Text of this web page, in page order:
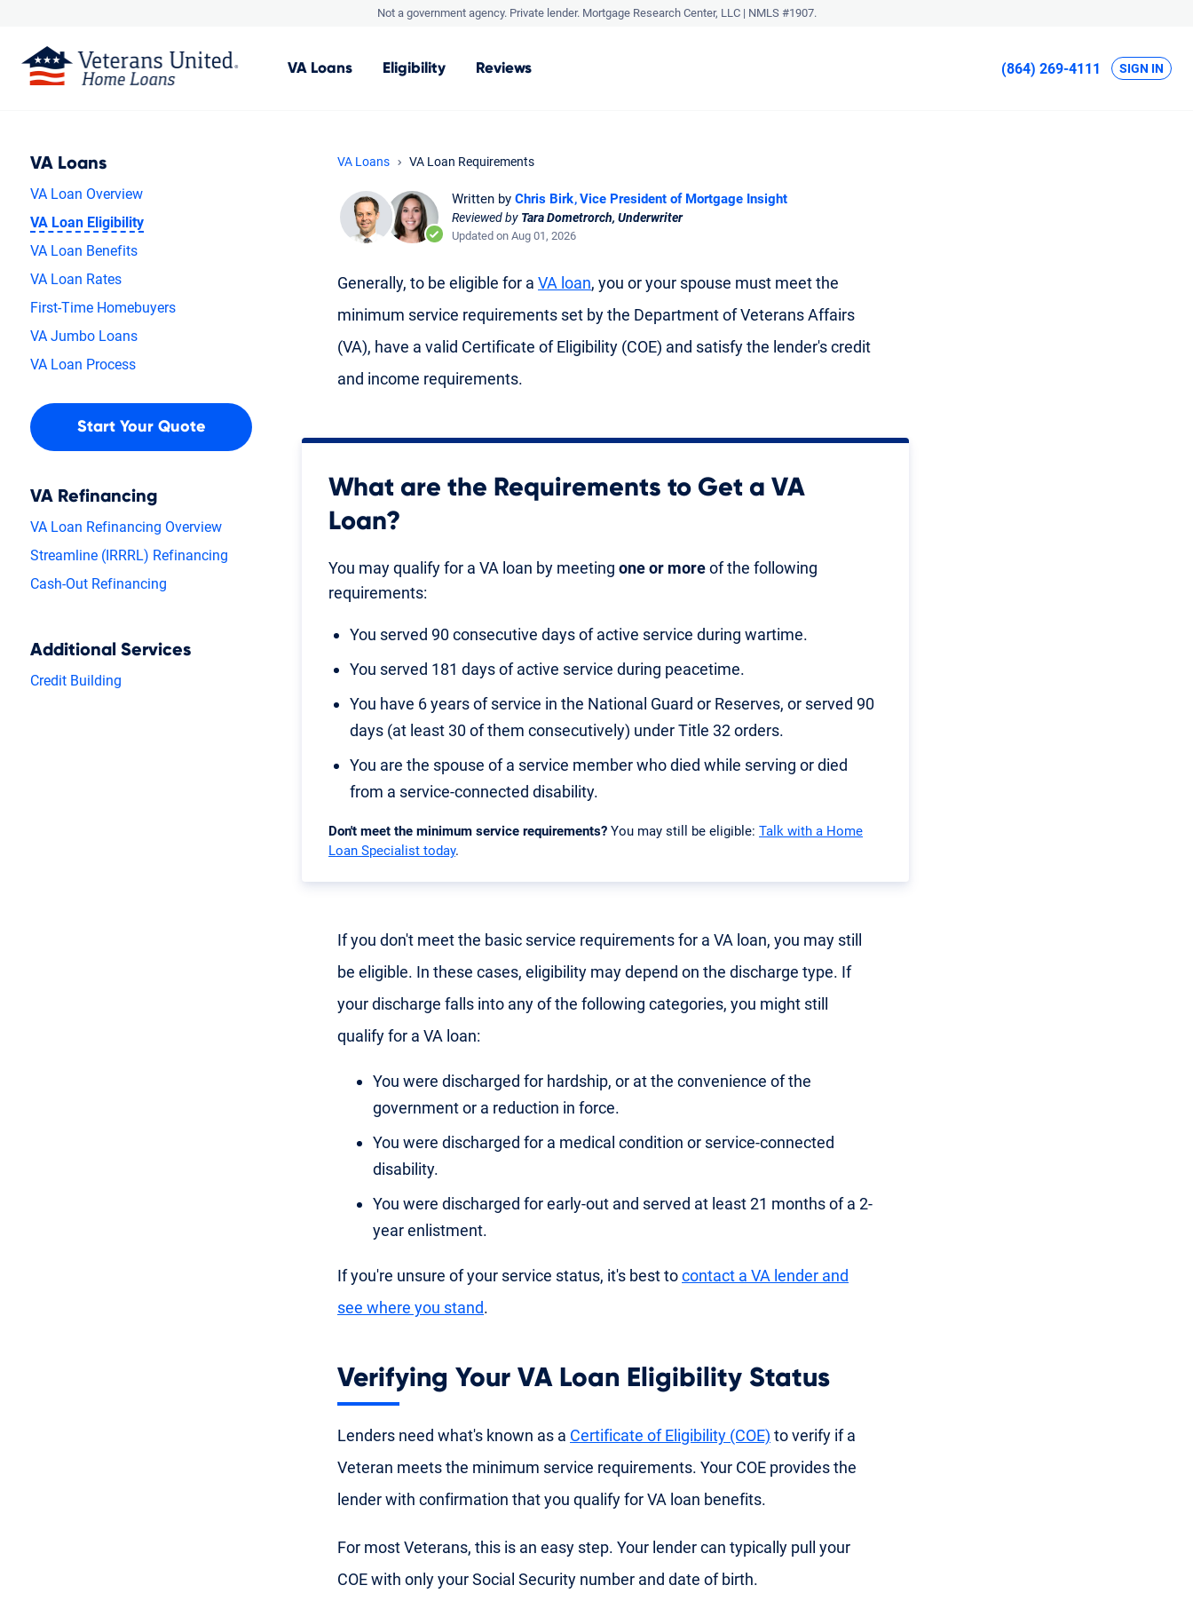
Not a government agency. Private lender. Mortgage Research Center, LLC | NMLS #1907.
VA Loans Eligibility Reviews (864) 269-4111 SIGN IN
VA Loans VA Loan Requirements
Written by Chris Birk Vice President of Mortgage Insight
Reviewed by Tara Dometrorch, Underwriter
Updated on Aug 01, 2026
Generally, to be eligible for a VA loan, you or your spouse must meet the
minimum service requirements set by the Department of Veterans Affairs
(VA), have a valid Certificate of Eligibility (COE) and satisfy the lender's credit
and income requirements.
What are the Requirements to Get a VA
Loan?
You may qualify for a VA loan by meeting one or moreof the following
requirements:
You served 90 consecutive days of active service during wartime.
You served 181 days of active service during peacetime.
You have 6 years of service in the National Guard or Reserves, or served 90
days (at least 30 of them consecutively) under Title 32 orders.
You are the spouse of a service member who died while serving or died
from a service-connected disability.
Don't meet the minimum service requirements? You may still be eligible: Talk with a Home
Loan Specialist today.
If you don't meet the basic service requirements for a VA loan, you may still
be eligible. In these cases, eligibility may depend on the discharge type. If
your discharge falls into any of the following categories, you might still
qualify for a VA loan:
You were discharged for hardship, or at the convenience of the
government or a reduction in force.
You were discharged for a medical condition or service-connected
disability.
You were discharged for early-out and served at least 21 months of a 2-
year enlistment.
If you're unsure of your service status, it's best tocontact a VA lender and
see where you stand.
Verifying Your VA Loan Eligibility Status
Lenders need what's known as a Certificate of Eligibility (COE) to verify if a
Veteran meets the minimum service requirements. Your COE provides the
lender with confirmation that you qualify for VA loan benefits.
For most Veterans, this is an easy step. Your lender can typically pull your
COE with only your Social Security number and date of birth.
VA Loans
VA Loan Overview
VA Loan Eligibility
VA Loan Benefits
VA Loan Rates
First-Time Homebuyers
VA Jumbo Loans
VA Loan Process
Start Your Quote
VA Refinancing
VA Loan Refinancing Overview
Streamline (IRRRL) Refinancing
Cash-Out Refinancing
Additional Services
Credit Building